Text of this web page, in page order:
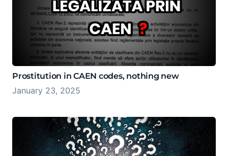
Prostitution in CAEN codes, nothing new
January 23, 2025